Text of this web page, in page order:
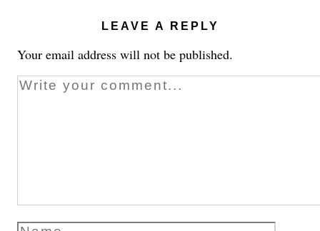
LEAVE A REPLY
Your email address will not be published.